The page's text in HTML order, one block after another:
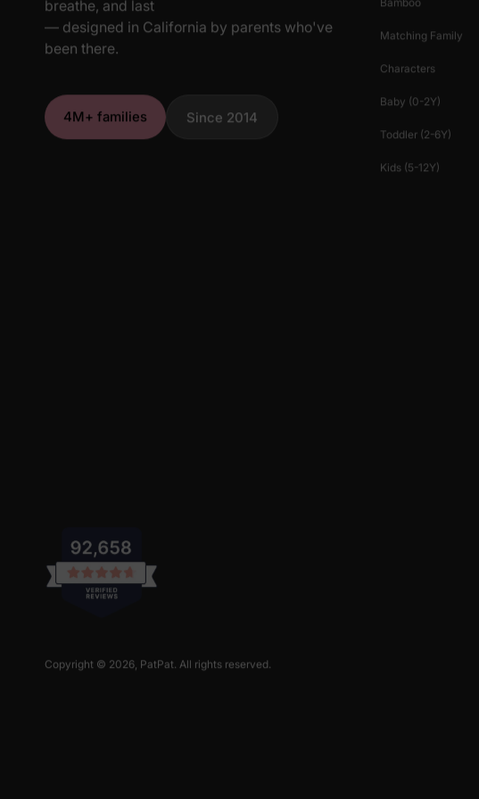
breathe, and last
— designed in California by parents who've
been there.
4M+ families Since 2014
Matching Family
Characters
Baby (0-2Y)
Toddler (2-6Y)
Kids (5-12Y)
Copyright © 2026, PatPat. All rights reserved.